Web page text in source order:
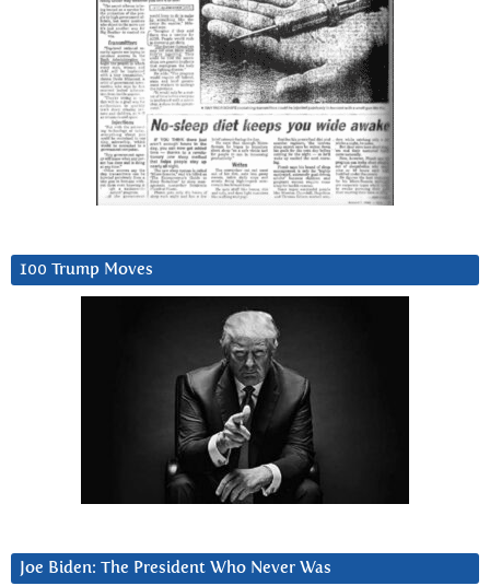
100 Trump Moves
Joe Biden: The President Who Never Was